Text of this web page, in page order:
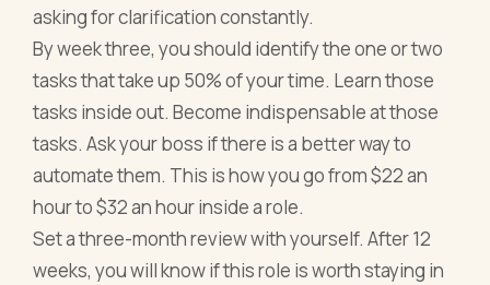
asking for clarification constantly.
By week three, you should identify the one or two
tasks that take up 50% of your time. Learn those
tasks inside out. Become indispensable at those
tasks. Ask your boss if there is a better way to
automate them. This is how you go from $22 an
hour to $32 an hour inside a role.
Set a three-month review with yourself. After 12
weeks, you will know if this role is worth staying in